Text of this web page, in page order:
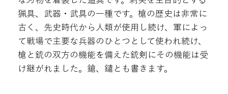
猟具、武器・武具の一種です。槍の歴史は非常に
古く、先史時代から人類が使用し続け、軍によっ
て戦場で主要な兵器のひとつとして使われ続け、
槍と銃の双方の機能を備えた銃剣にその機能は受
け継がれました。鎗、鑓とも書きます。